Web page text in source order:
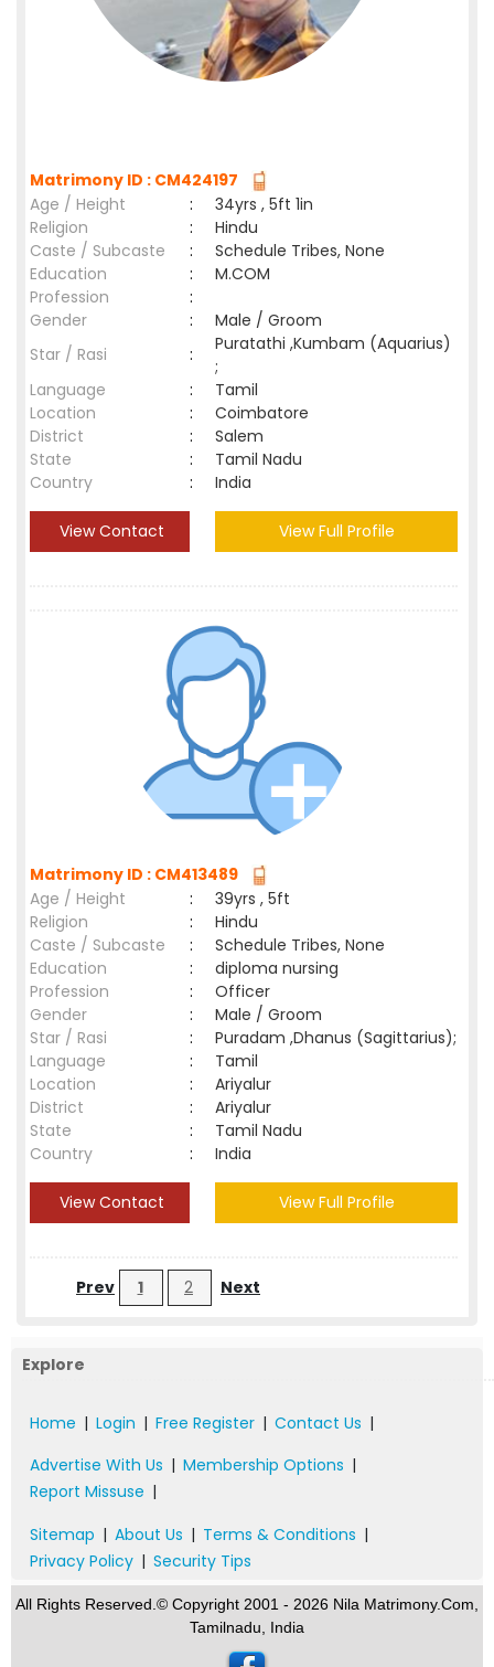
Matrimony ID : CM424197
Age / Height
:
34yrs , 5ft 1in
Religion
:
Hindu
Caste / Subcaste
:
Schedule Tribes, None
Education
:
M.COM
Profession
:
Gender
:
Male / Groom
Star / Rasi
:
Puratathi ,Kumbam (Aquarius)
;
Language
:
Tamil
Location
:
Coimbatore
District
:
Salem
State
:
Tamil Nadu
Country
: India
View Contact View Full Profile
Matrimony ID : CM413489
Age / Height
:
39yrs , 5ft
Religion
:
Hindu
Caste / Subcaste
:
Schedule Tribes, None
Education
:
diploma nursing
Profession
:
Officer
Gender
:
Male / Groom
Star / Rasi
:
Puradam ,Dhanus (Sagittarius);
Language
:
Tamil
Location
:
Ariyalur
District
:
Ariyalur
State
:
Tamil Nadu
Country
: India
View Contact View Full Profile
Prev 1 2 Next
Explore
Home | Login | Free Register | Contact Us |
Advertise With Us | Membership Options |
Report Missuse |
Sitemap | About Us | Terms & Conditions |
Privacy Policy | Security Tips
All Rights Reserved.© Copyright 2001 - 2026 Nila Matrimony.Com,
Tamilnadu, India